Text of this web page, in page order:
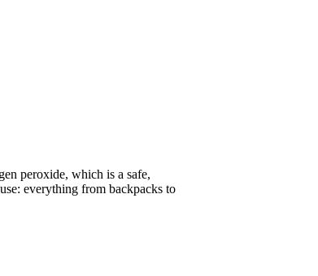
peroxide, which is a safe,
everything from backpacks to